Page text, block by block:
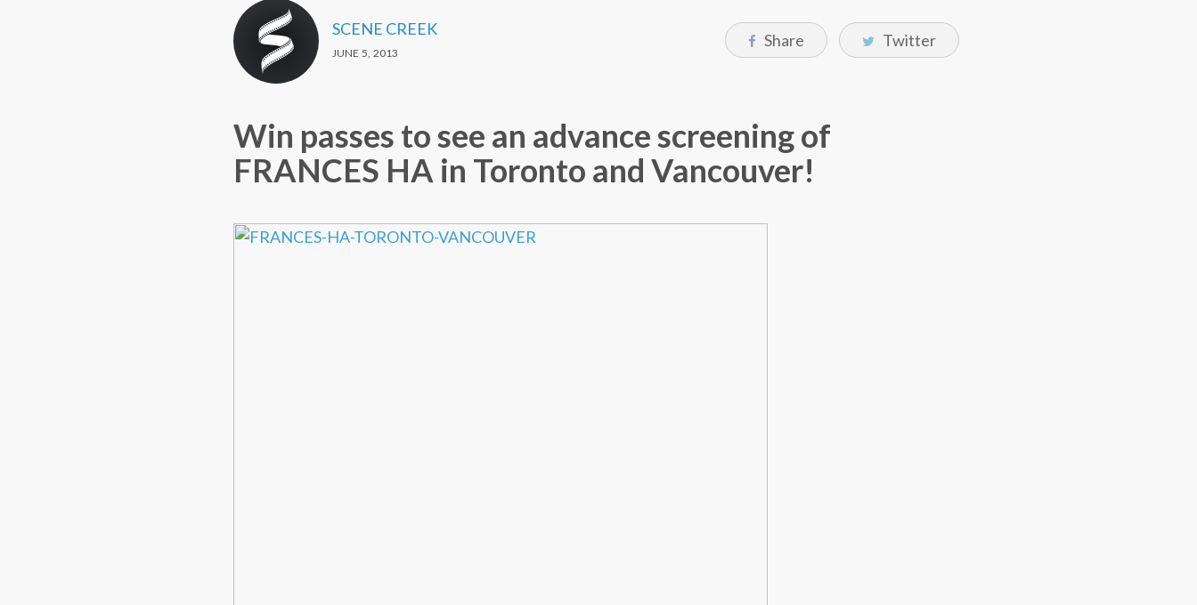
SCENE CREEK
JUNE 5, 2013
Share Twitter
Win passes to see an advance screening of
FRANCES HA in Toronto and Vancouver!